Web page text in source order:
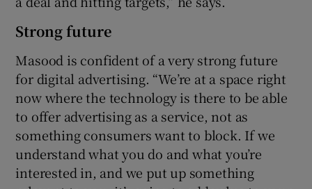
Strong future
Masood is confident of a very strong future
for digital advertising. “We’re at a space right
now where the technology is there to be able
to offer advertising as a service, not as
something consumers want to block. If we
understand what you do and what you’re
interested in, and we put up something